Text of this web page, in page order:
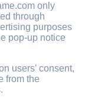
only
through
purposes
pop-up notice
users’ consent,
from the